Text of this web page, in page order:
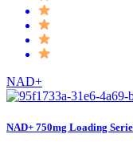
NAD+
NAD+ 750mg Loading